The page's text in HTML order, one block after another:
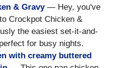
& Gravy— Hey, you've
Crockpot Chicken &
the easiest set-it-and-
for busy nights.
with creamy buttered